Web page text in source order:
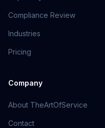
Compliance Review
Industries
Pricing
Company
About TheArtOfService
Contact